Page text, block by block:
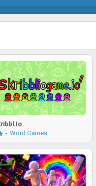
Word Games